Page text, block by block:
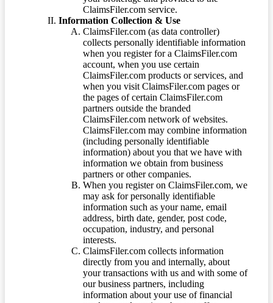
ClaimsFiler.com service.
Information Collection & Use
ClaimsFiler.com (as data controller)
collects personally identifiable information
when you register for a ClaimsFiler.com
account, when you use certain
ClaimsFiler.com products or services, and
when you visit ClaimsFiler.com pages or
the pages of certain ClaimsFiler.com
partners outside the branded
ClaimsFiler.com network of websites.
ClaimsFiler.com may combine information
(including personally identifiable
information) about you that we have with
information we obtain from business
partners or other companies.
When you register on ClaimsFiler.com, we
may ask for personally identifiable
information such as your name, email
address, birth date, gender, post code,
occupation, industry, and personal
interests.
ClaimsFiler.com collects information
directly from you and internally, about
your transactions with us and with some of
our business partners, including
information about your use of financial